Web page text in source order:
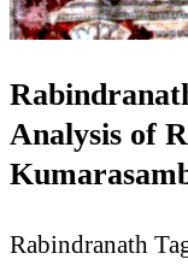
Analysis of
Rabindranath